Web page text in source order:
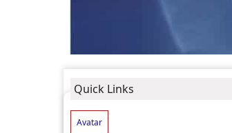
Quick Links
Avatar